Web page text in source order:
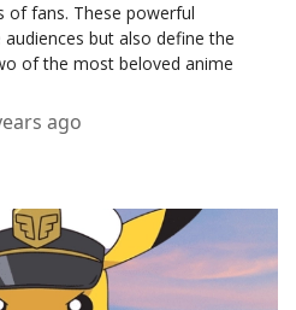
of fans. These powerful
but also define the
of the most beloved anime
ago